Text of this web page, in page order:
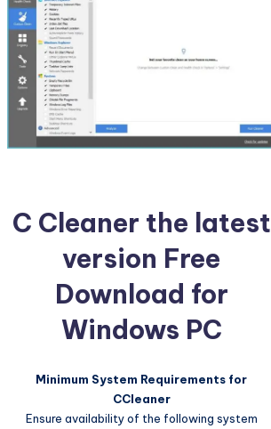
C Cleaner the latest
version Free
Download for
Windows PC
Minimum System Requirements for
CCleaner
Ensure availability of the following system